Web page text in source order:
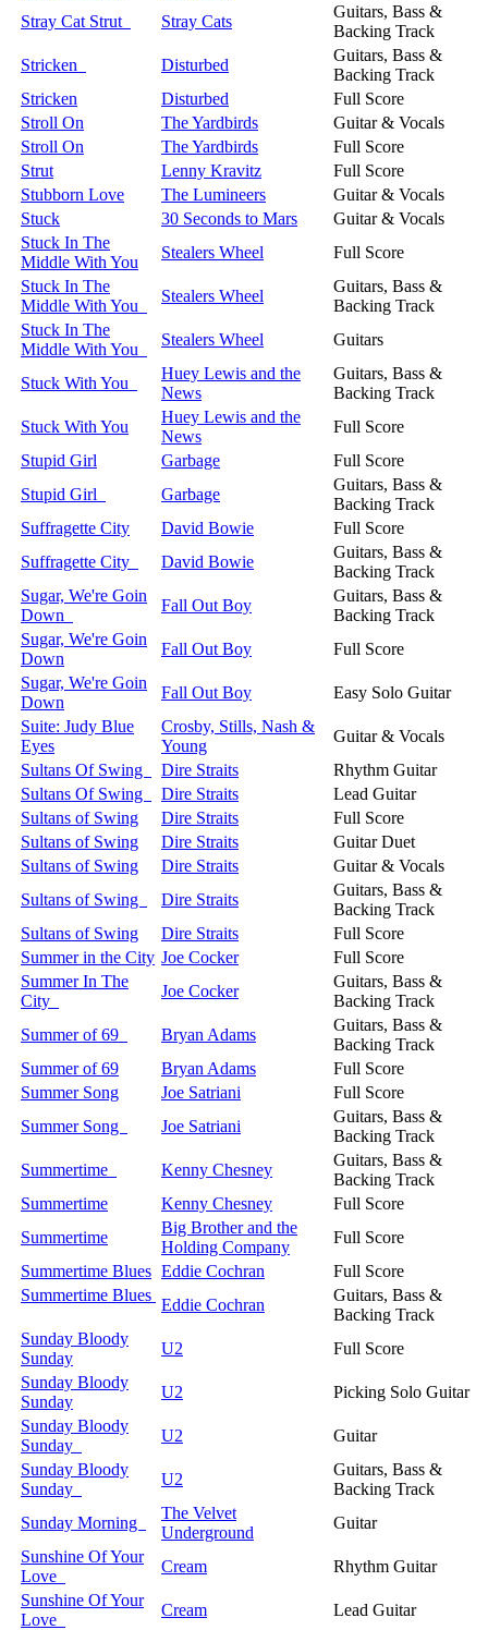
Stray Cat Strut
Stray Cats
Guitars, Bass &
Backing Track
Stricken
Disturbed
Guitars, Bass &
Backing Track
Stricken
Disturbed
Full Score
Stroll On
The Yardbirds
Guitar & Vocals
Stroll On
The Yardbirds
Full Score
Strut
Lenny Kravitz
Full Score
Stubborn Love
The Lumineers
Guitar & Vocals
Stuck
30 Seconds to Mars
Guitar & Vocals
Stuck In The
Middle With You
Stealers Wheel
Full Score
Stuck In The
Middle With You
Stealers Wheel
Guitars, Bass &
Backing Track
Stuck In The
Middle With You
Stealers Wheel Guitars
Stuck With You
Huey Lewis and the
News
Guitars, Bass &
Backing Track
Stuck With You
Huey Lewis and the
News
Full Score
Stupid Girl
Garbage
Full Score
Stupid Girl
Garbage
Guitars, Bass &
Backing Track
Suffragette City
David Bowie
Full Score
Suffragette City
David Bowie
Guitars, Bass &
Backing Track
Sugar, We're Goin
Down
Fall Out Boy
Guitars, Bass &
Backing Track
Sugar, We're Goin
Down
Fall Out Boy
Full Score
Sugar, We're Goin
Down
Fall Out Boy
Easy Solo Guitar
Suite: Judy Blue
Eyes
Crosby, Stills, Nash &
Young
Guitar & Vocals
Sultans Of Swing
Dire Straits
Rhythm Guitar
Sultans Of Swing
Dire Straits
Lead Guitar
Sultans of Swing
Dire Straits
Full Score
Sultans of Swing
Dire Straits
Guitar Duet
Sultans of Swing
Dire Straits
Guitar & Vocals
Sultans of Swing
Dire Straits
Guitars, Bass &
Backing Track
Sultans of Swing
Dire Straits
Full Score
Summer in the City Joe Cocker
Full Score
Summer In The
City
Joe Cocker
Guitars, Bass &
Backing Track
Summer of 69
Bryan Adams
Guitars, Bass &
Backing Track
Summer of 69
Bryan Adams
Full Score
Summer Song
Joe Satriani
Full Score
Summer Song
Joe Satriani
Guitars, Bass &
Backing Track
Summertime
Kenny Chesney
Guitars, Bass &
Backing Track
Summertime
Kenny Chesney
Full Score
Summertime
Big Brother and the
Holding Company
Full Score
Summertime Blues Eddie Cochran
Full Score
Summertime Blues
Eddie Cochran
Guitars, Bass &
Backing Track
Sunday Bloody
Sunday
U2
Full Score
Sunday Bloody
Sunday
U2
Picking Solo Guitar
Sunday Bloody
Sunday
U2
Guitar
Sunday Bloody
Sunday
U2
Guitars, Bass &
Backing Track
Sunday Morning
The Velvet
Underground
Guitar
Sunshine Of Your
Love
Cream
Rhythm Guitar
Sunshine Of Your
Love
Cream
Lead Guitar